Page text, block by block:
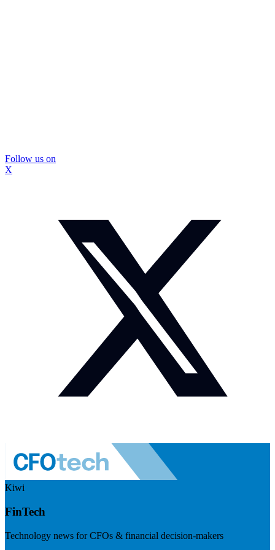
Follow us on
X
Kiwi
FinTech
Technology news for CFOs & financial decision-makers